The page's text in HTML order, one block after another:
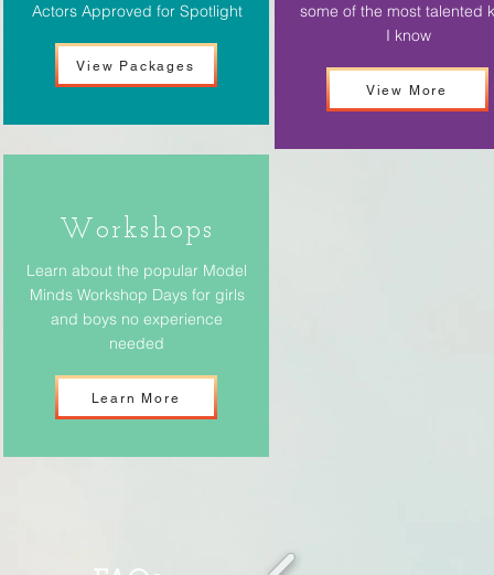
Actors Approved for Spotlight
View Packages
some of the most talented
I know
View More
Workshops
Learn about the popular Model
Minds Workshop Days for girls
and boys no experience
needed
Learn More